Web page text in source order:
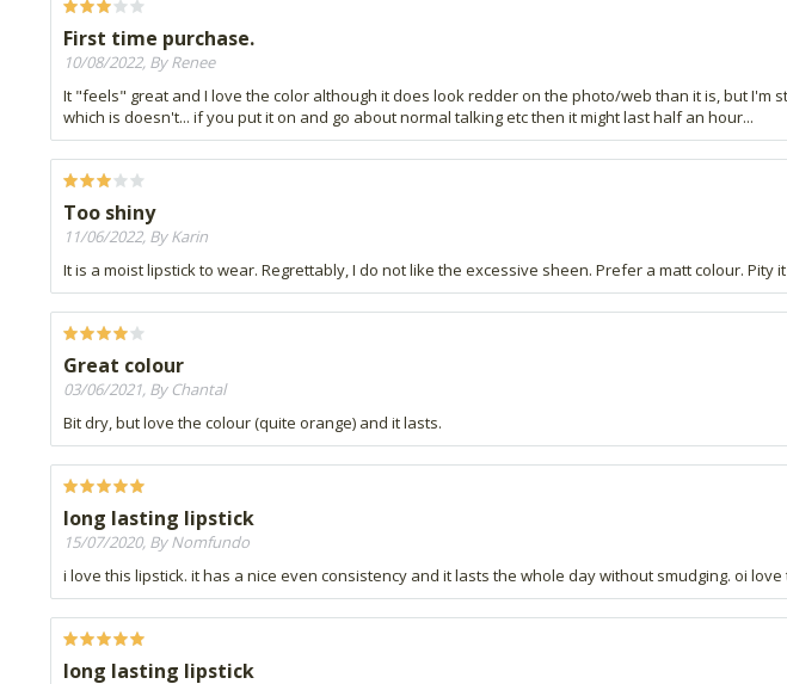
First time purchase.
10/08/2022, By Renee
It "feels" great and I love the color although it does look redder on the photo/web than it is, but
which is doesn't... if you put it on and go about normal talking etc then it might last half an hour...
Too shiny
11/06/2022, By Karin
It is a moist lipstick to wear. Regrettably, I do not like the excessive sheen. Prefer a matt colour. Pity
Great colour
03/06/2021, By Chantal
Bit dry, but love the colour (quite orange) and it lasts.
long lasting lipstick
15/07/2020, By Nomfundo
i love this lipstick. it has a nice even consistency and it lasts the whole day without smudging. oi
long lasting lipstick